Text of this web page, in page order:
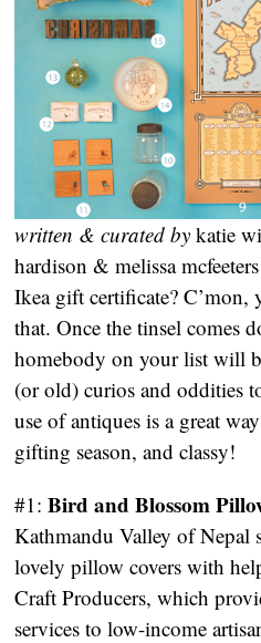
written & curated bykatie
hardison & melissa mcfeeters
Ikea gift certificate? C’mon,
that. Once the tinsel comes
homebody on your list will
(or old) curios and oddities
use of antiques is a great
gifting season, and classy!
#1:Bird and Blossom
Kathmandu Valley of Nepal
lovely pillow covers with
Craft Producers, which
services to low-income